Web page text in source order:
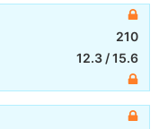
210
12.3 /15.6